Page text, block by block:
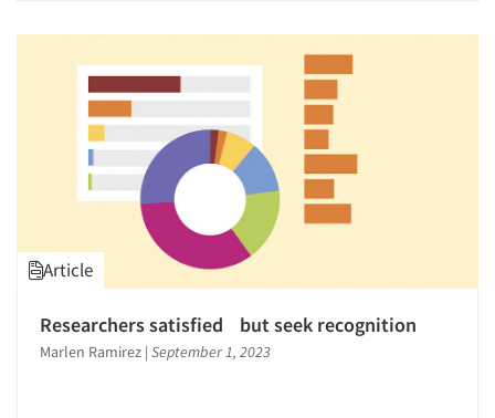
Article
Researchers satisfied but seek recognition
Marlen Ramirez | September 1, 2023